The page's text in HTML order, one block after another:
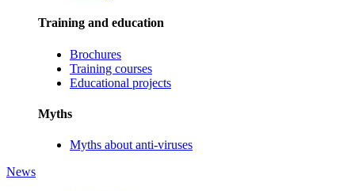
Training and education
Brochures
Training courses
Educational projects
Myths
Myths about anti-viruses
News